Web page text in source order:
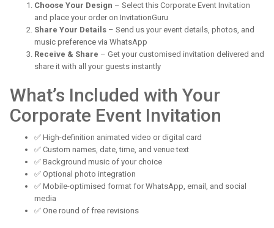
Choose Your Design – Select this Corporate Event Invitation
and place your order on InvitationGuru
Share Your Details – Send us your event details, photos, and
music preference via WhatsApp
Receive & Share – Get your customised invitation delivered and
share it with all your guests instantly
What’s Included with Your
Corporate Event Invitation
✅ High-definition animated video or digital card
✅ Custom names, date, time, and venue text
✅ Background music of your choice
✅ Optional photo integration
✅ Mobile-optimised format for WhatsApp, email, and social
media
✅ One round of free revisions